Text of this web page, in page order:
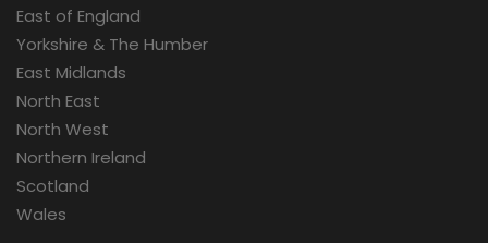
East of England
Yorkshire & The Humber
East Midlands
North East
North West
Northern Ireland
Scotland
Wales